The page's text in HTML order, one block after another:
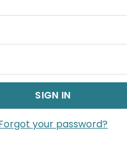
your password?